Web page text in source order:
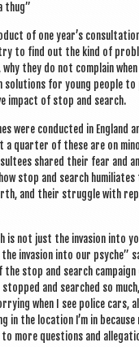
thug”
of one year’s
to find out the kind of
why they do not com­plain
solu­tions for young people
impact of stop and search.
were con­duc­ted in Eng­land
quarter of these are on
shared their fear and
stop and search
and their struggle with
is not just the inva­sion into
inva­sion into our psyche”
the stop and search
and searched so
when I see police cars,
in the loc­a­tion I’m in because
more ques­tions and